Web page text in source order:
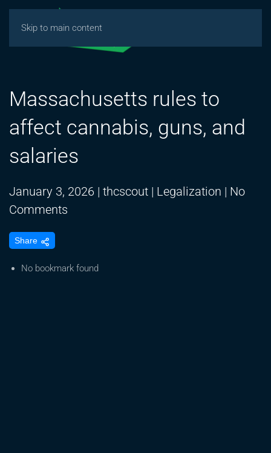
Skip to main content
Massachusetts rules to
affect cannabis, guns, and
salaries
January 3, 2026 | thcscout | Legalization | No
Comments
to
Share
No bookmark found